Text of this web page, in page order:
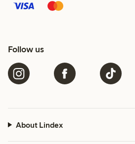
Follow us
About Lindex